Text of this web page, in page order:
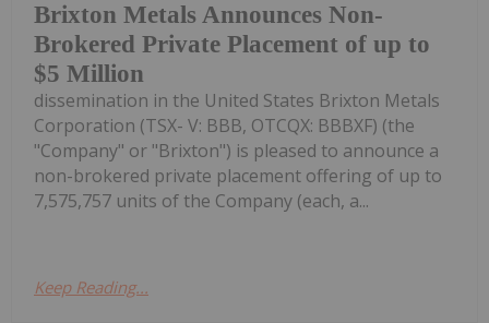
Brixton Metals Announces Non-
Brokered Private Placement of up to
$5 Million
dissemination in the United States Brixton Metals
Corporation (TSX- V: BBB, OTCQX: BBBXF) (the
"Company" or "Brixton") is pleased to announce a
non-brokered private placement offering of up to
7,575,757 units of the Company (each, a...
Keep Reading...